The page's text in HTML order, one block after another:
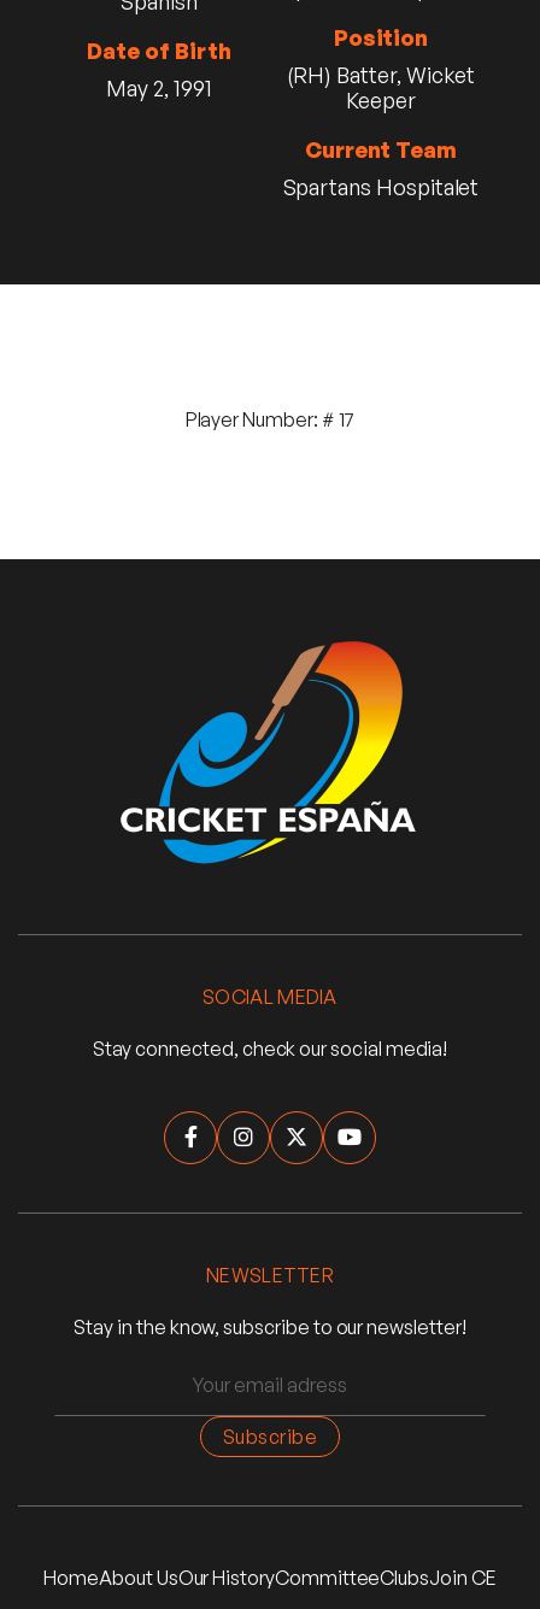
Date of Birth
May 2, 1991
Position
(RH) Batter, Wicket
Keeper
Current Team
Spartans Hospitalet
Player Number: # 17
SOCIAL MEDIA
Stay connected, check our social media!
   
NEWSLETTER
Stay in the know, subscribe to our newsletter!
HomeAbout UsOur HistoryCommitteeClubsJoin CE